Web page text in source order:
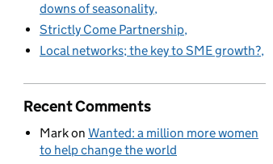
downs of seasonality
Strictly Come Partnership
Local networks; the key to SME growth?
Recent Comments
Markon Wanted: a million more women
to help change the world